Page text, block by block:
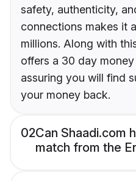
safety, authenticity,
connections makes it
millions. Along with
offers a 30 day
assuring you will find
your money back.
02Can Shaadi.com
match from the